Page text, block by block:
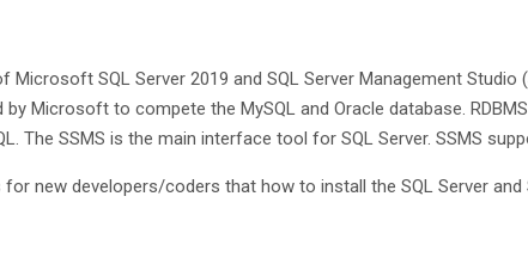
SQL Server 2019 and SQL Server Management Studio
by Microsoft to compete the MySQL and Oracle database.
The SSMS is the main interface tool for SQL Server. SSMS
new developers/coders that how to install the SQL Server